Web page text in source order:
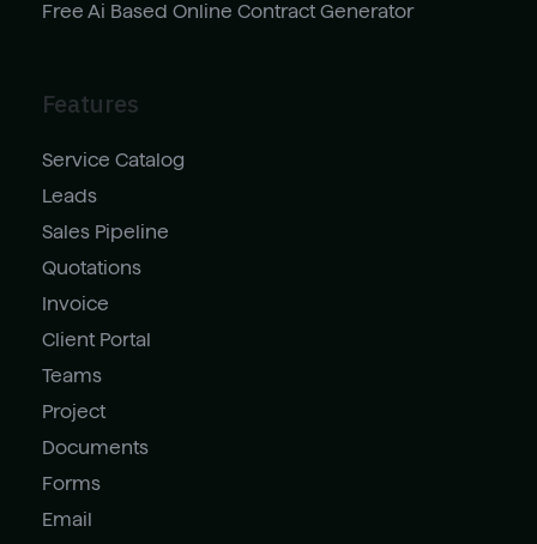
Free Ai Based Online Contract Generator
Features
Service Catalog
Leads
Sales Pipeline
Quotations
Invoice
Client Portal
Teams
Project
Documents
Forms
Email